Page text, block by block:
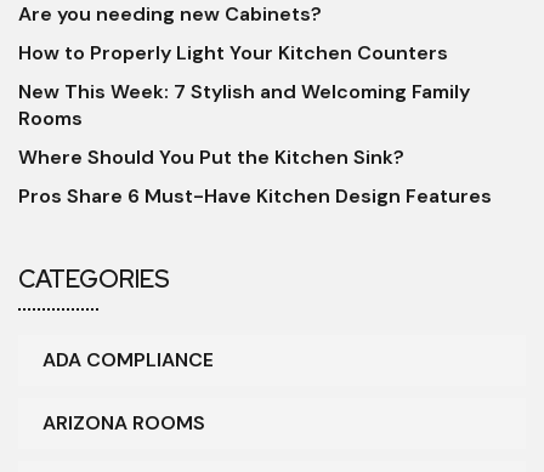
Are you needing new Cabinets?
How to Properly Light Your Kitchen Counters
New This Week: 7 Stylish and Welcoming Family
Rooms
Where Should You Put the Kitchen Sink?
Pros Share 6 Must-Have Kitchen Design Features
CATEGORIES
ADA COMPLIANCE
ARIZONA ROOMS